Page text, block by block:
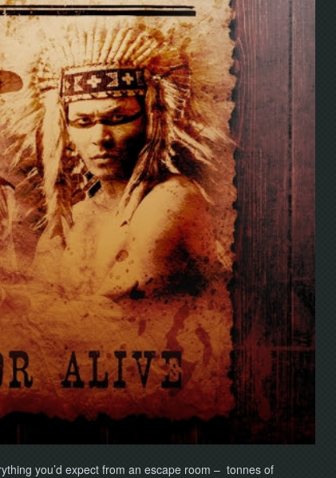
you’d expect from an escape room – tonnes of